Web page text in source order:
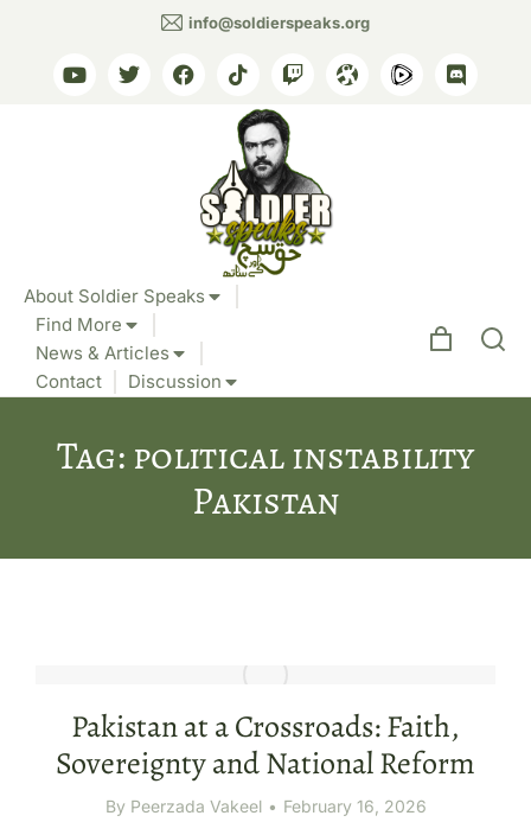
info@soldierspeaks.org
About Soldier Speaks
Find More
News & Articles
Contact
Discussion
Tag: political instability
Pakistan
Pakistan at a Crossroads: Faith,
Sovereignty and National Reform
By Peerzada Vakeel February 16, 2026